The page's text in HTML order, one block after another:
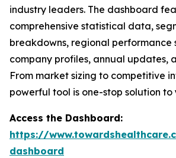
industry leaders. The dashboard
comprehensive statistical data,
breakdowns, regional performance
company profiles, annual updates,
From market sizing to competitive
powerful tool is one-stop solution
Access the Dashboard:
https://
dashboard